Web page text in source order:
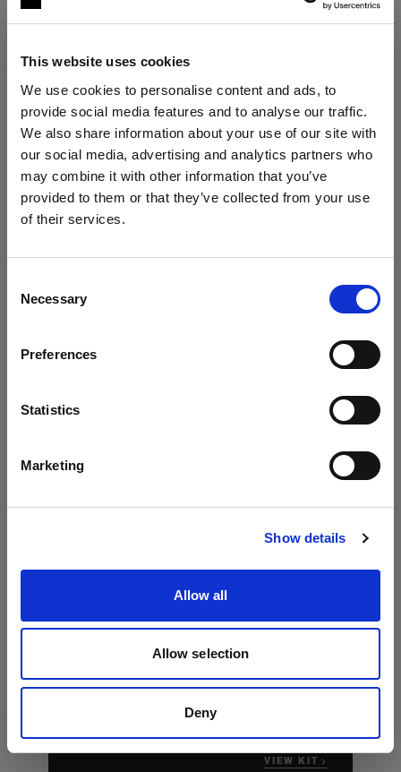
This website uses cookies
We use cookies to personalise content and ads, to
provide social media features and to analyse our traffic.
We also share information about your use of our site with
our social media, advertising and analytics partners who
may combine it with other information that you’ve
provided to them or that they’ve collected from your use
of their services.
Selection
Necessary
Preferences
Statistics
Marketing
Show details
Allow all
Allow selection
Deny
Update your location?
Visit site
The ultimate stills kit
Profoto B30 Duo Kit + 2× Profoto A2
situation."
"This compact kit really allows you to bring
studio worthy portraits to any location that
VIEW KIT →